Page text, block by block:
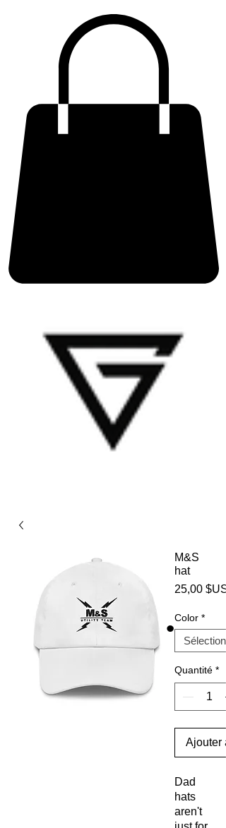
M&S
hat
25,00 $US
Color *
Quantité *
Ajouter
Dad
hats
aren't